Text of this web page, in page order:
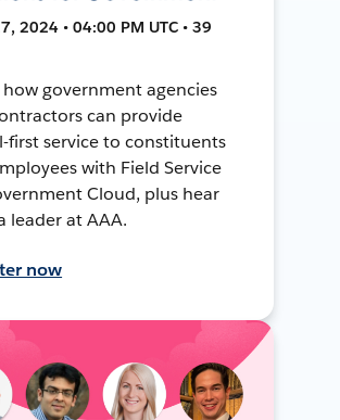
2024 • 04:00 PM UTC • 39
how government agencies
can provide
first service to constituents
with Field Service
Cloud, plus hear
leader at AAA.
now